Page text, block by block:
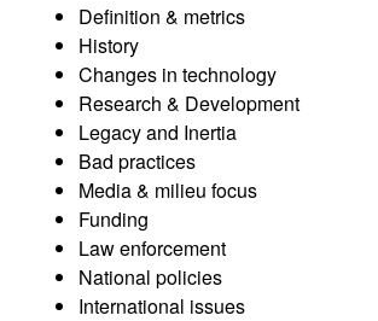
Definition & metrics
History
Changes in technology
Research & Development
Legacy and Inertia
Bad practices
Media & milieu focus
Funding
Law enforcement
National policies
International issues